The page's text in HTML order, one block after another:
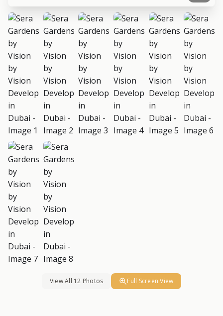
View All 12 Photos Full Screen View